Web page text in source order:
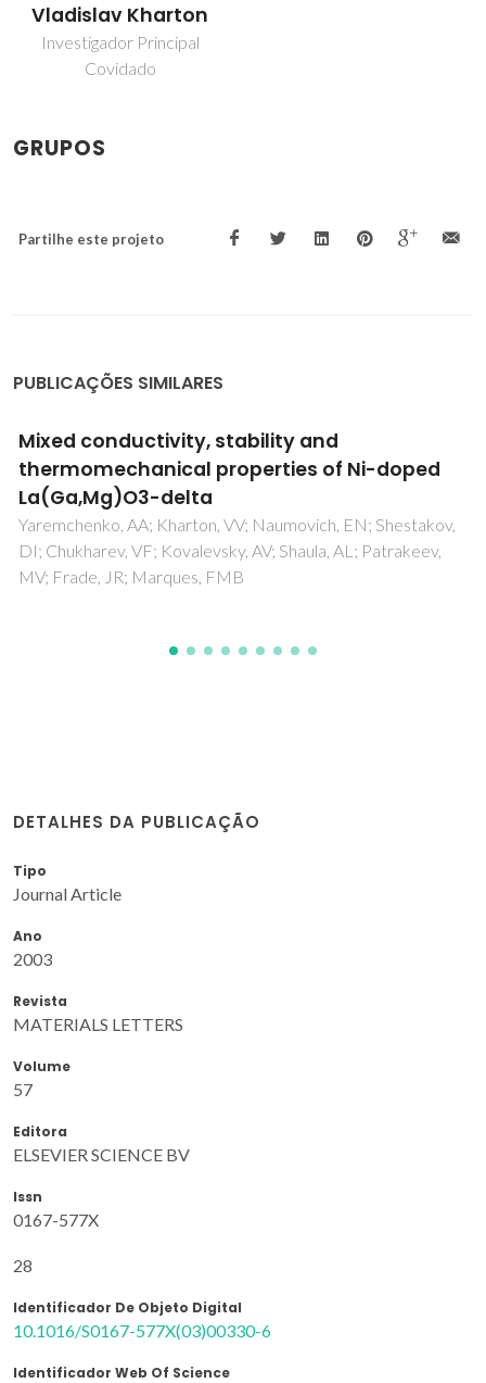
Vladislav Kharton
Investigador Principal
Covidado
GRUPOS
Partilhe este projeto
PUBLICAÇÕES SIMILARES
Highlights during the development of
electrochemical engineering
Bebelis, S; Bouzek, K; Cornell, A; Ferreira, MGS; Kelsall,
Lapicque, F; de Leon, CP; Rodrigo, MA; Walsh, FC
DETALHES DA PUBLICAÇÃO
Tipo
Journal Article
Ano
2003
Revista
MATERIALS LETTERS
Volume
57
Editora
ELSEVIER SCIENCE BV
Issn
0167-577X
28
Identificador De Objeto Digital
10.1016/S0167-577X(03)00330-6
Identificador Web Of Science